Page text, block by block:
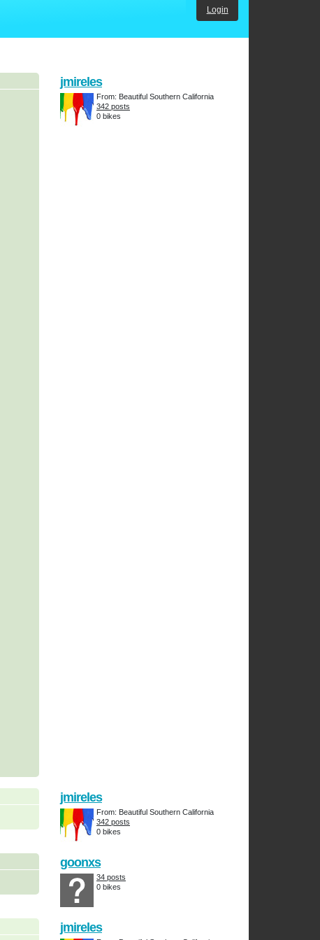
Login
jmireles
From: Beautiful Southern California
342 posts
0 bikes
jmireles
From: Beautiful Southern California
342 posts
0 bikes
goonxs
34 posts
0 bikes
jmireles